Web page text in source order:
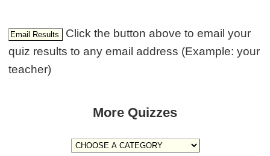
Click the button above to email your
quiz results to any email address (Example: your
teacher)
More Quizzes